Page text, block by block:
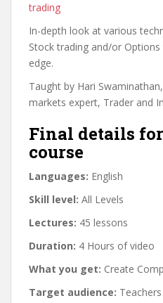
trading
In-depth look at various
Stock trading and/or
edge.
Taught by Hari
markets expert, Trader and
Final details
course
Languages: English
Skill level: All Levels
Lectures: 45 lessons
Duration: 4 Hours of video
What you get: Create
Target audience: Teachers